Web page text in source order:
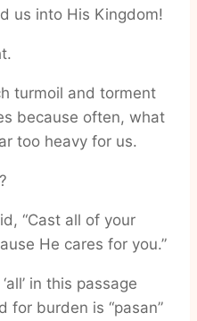
us into His Kingdom!
turmoil and torment
because often, what
too heavy for us.
“Cast all of your
He cares for you.”
in this passage
for burden is “pasan”